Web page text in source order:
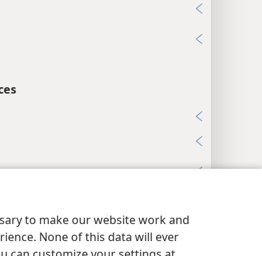
to make our website work and
None of this data will ever